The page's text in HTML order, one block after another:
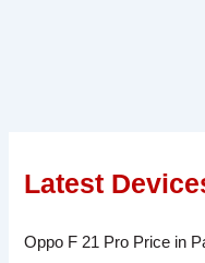
Latest
Oppo F 21 Pro Price in